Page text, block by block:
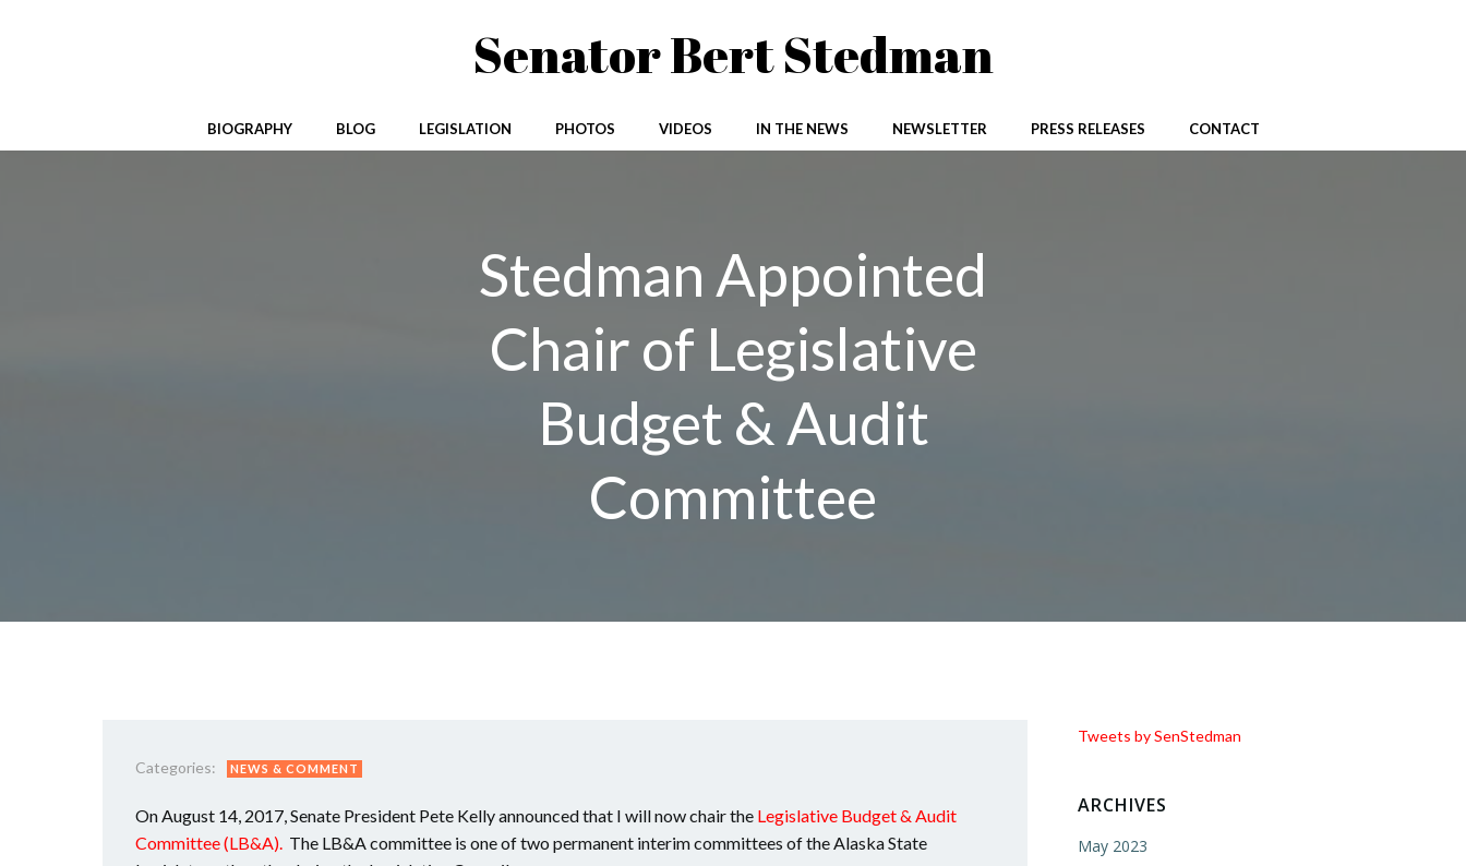
Senator Bert Stedman
BIOGRAPHY BLOG LEGISLATION PHOTOS VIDEOS IN THE NEWS NEWSLETTER PRESS RELEASES CONTACT
Stedman Appointed
Chair of Legislative
Budget & Audit
Committee
Categories: NEWS & COMMENT
On August 14, 2017, Senate President Pete Kelly announced that I will now chair the Legislative Budget & Audit
Committee (LB&A). The LB&A committee is one of two permanent interim committees of the Alaska State
Tweets by SenStedman
ARCHIVES
May 2023